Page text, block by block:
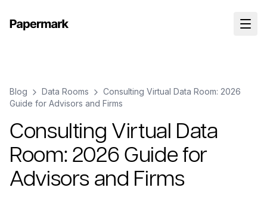
Blog Data Rooms
Consulting Virtual Data Room: 2026
Guide for Advisors and Firms
Consulting Virtual Data
Room: 2026 Guide for
Advisors and Firms